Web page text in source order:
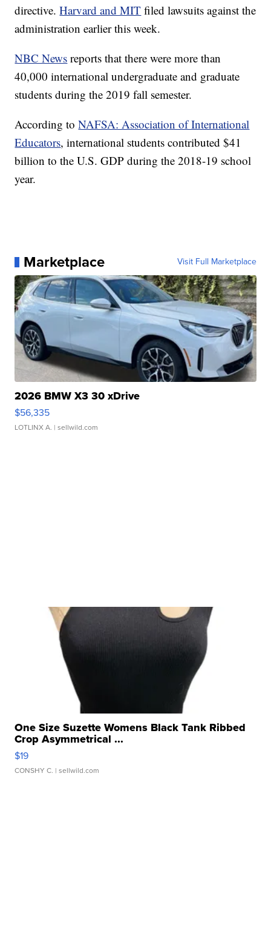
directive.Harvard and MIT filed lawsuits against the
administration earlier this week.
NBC News reports that there were more than
40,000 international undergraduate and graduate
students during the 2019 fall semester.
According toNAFSA: Association of International
Educators, international students contributed $41
billion to the U.S. GDP during the 2018-19 school
year.
Marketplace Visit Full Marketplace
2026 BMW X3 30 xDrive
$56,335
LOTLINX A. | sellwild.com
One Size Suzette Womens Black Tank Ribbed
Crop Asymmetrical ...
$19
CONSHY C. | sellwild.com